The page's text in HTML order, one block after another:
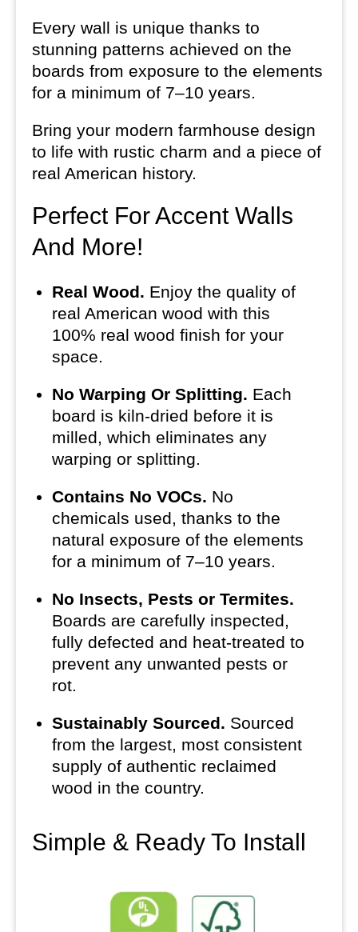
Every wall is unique thanks to
stunning patterns achieved on the
boards from exposure to the elements
for a minimum of 7–10 years.
Bring your modern farmhouse design
to life with rustic charm and a piece of
real American history.
Perfect For Accent Walls
And More!
Real Wood. Enjoy the quality of
real American wood with this
100% real wood finish for your
space.
No Warping Or Splitting. Each
board is kiln-dried before it is
milled, which eliminates any
warping or splitting.
Contains No VOCs. No
chemicals used, thanks to the
natural exposure of the elements
for a minimum of 7–10 years.
No Insects, Pests or Termites.
Boards are carefully inspected,
fully defected and heat-treated to
prevent any unwanted pests or
rot.
Sustainably Sourced. Sourced
from the largest, most consistent
supply of authentic reclaimed
wood in the country.
Simple & Ready To Install